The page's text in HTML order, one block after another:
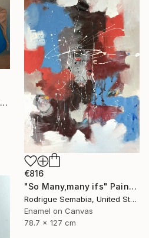
€816
"So Many,many ifs" Painting
Rodrigue Semabia, United States
Enamel on Canvas
78.7 x 127 cm
"The origin of wisdom (diptych)" Painting